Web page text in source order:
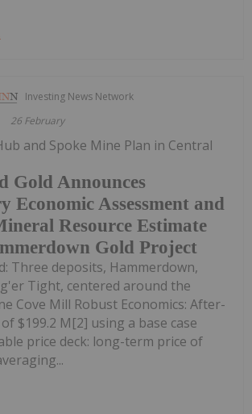
Investing News Network
26 February
Gold Announces
Economic Assessment and
Resource Estimate
Gold Project
and Spoke Mine Plan in Central
Three deposits, Hammerdown,
Tight, centered around the
Cove Mill Robust Economics: After-
$199.2 M[2] using a base case
price deck: long-term price of